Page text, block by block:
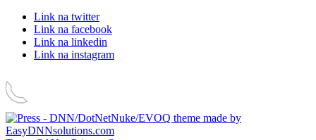
Link na twitter
Link na facebook
Link na linkedin
Link na instagram